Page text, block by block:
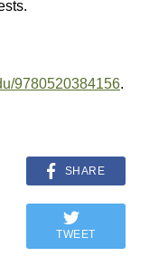
9780520384156.
SHARE
TWEET